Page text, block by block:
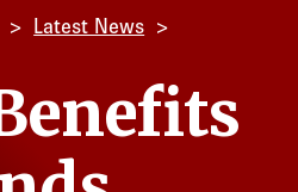
Latest News